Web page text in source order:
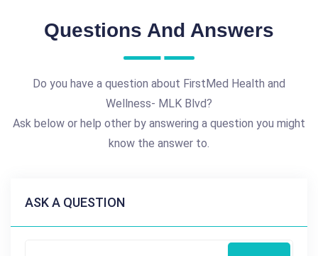
Questions And Answers
Do you have a question about FirstMed Health and
Wellness- MLK Blvd?
Ask below or help other by answering a question you might
know the answer to.
ASK A QUESTION